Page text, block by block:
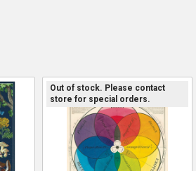
Out of stock. Please contact
store for special orders.